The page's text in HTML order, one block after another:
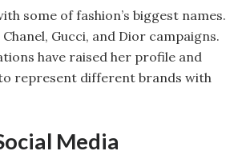
some of fashion’s biggest names.
Gucci, and Dior campaigns.
have raised her profile and
represent different brands with
Media